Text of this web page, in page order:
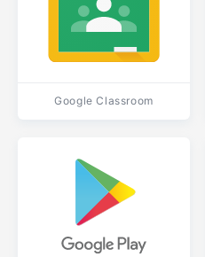
Google Classroom